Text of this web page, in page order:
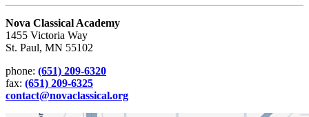
Nova Classical Academy
1455 Victoria Way
St. Paul, MN 55102
phone: (651) 209-6320
fax: (651) 209-6325
contact@novaclassical.org